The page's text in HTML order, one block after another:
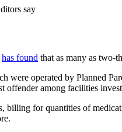
say
has found that as many as two-
operated by Planned
offender among facilities
for quantities of